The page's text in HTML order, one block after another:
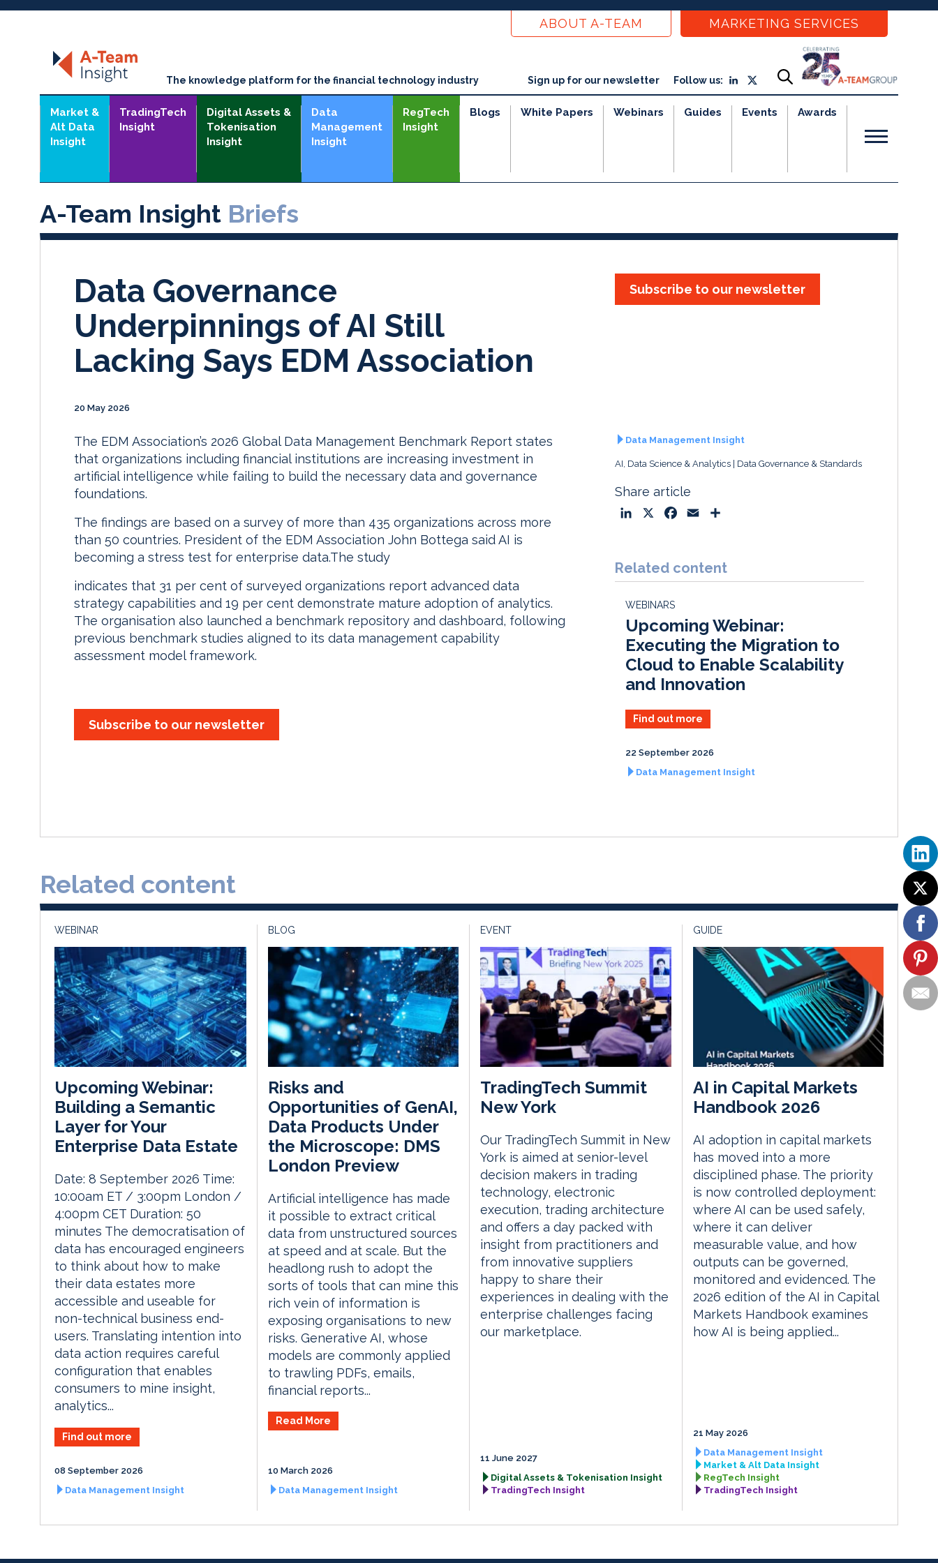
ABOUT A-TEAM MARKETING SERVICES
The knowledge platform for the financial technology industry Sign up for our newsletter Follow us:
Market &
Alt Data
Insight
TradingTech
Insight
Digital Assets &
Tokenisation
Insight
Data
Management
Insight
RegTech
Insight
Blogs White Papers Webinars Guides Events Awards
A-Team Insight Briefs
Data Governance
Underpinnings of AI Still
Lacking Says EDM Association
20 May 2026
Subscribe to our newsletter
The EDM Association’s 2026 Global Data Management Benchmark Report states
that organizations including financial institutions are increasing investment in
artificial intelligence while failing to build the necessary data and governance
foundations.
The findings are based on a survey of more than 435 organizations across more
than 50 countries. President of the EDM Association John Bottega said AI is
becoming a stress test for enterprise data.The study
indicates that 31 per cent of surveyed organizations report advanced data
strategy capabilities and 19 per cent demonstrate mature adoption of analytics.
The organisation also launched a benchmark repository and dashboard, following
previous benchmark studies aligned to its data management capability
assessment model framework.
Subscribe to our newsletter
Data Management Insight
AI, Data Science & Analytics Data Governance & Standards
Share article
k
e
I
n
e
b
k
i
l
r
e
Related content
WEBINARS
Upcoming Webinar:
Executing the Migration to
Cloud to Enable Scalability
and Innovation
Find out more
22 September 2026
Data Management Insight
Related content
WEBINAR
Upcoming Webinar:
Building a Semantic
Layer for Your
Enterprise Data Estate
Date: 8 September 2026 Time:
10:00am ET / 3:00pm London /
4:00pm CET Duration: 50
minutes The democratisation of
data has encouraged engineers
to think about how to make
their data estates more
accessible and useable for
non-technical business end-
users. Translating intention into
data action requires careful
configuration that enables
consumers to mine insight,
analytics...
Find out more
08 September 2026
Data Management Insight
BLOG
Risks and
Opportunities of GenAI,
Data Products Under
the Microscope: DMS
London Preview
Artificial intelligence has made
it possible to extract critical
data from unstructured sources
at speed and at scale. But the
headlong rush to adopt the
sorts of tools that can mine this
rich vein of information is
exposing organisations to new
risks. Generative AI, whose
models are commonly applied
to trawling PDFs, emails,
financial reports...
Read More
10 March 2026
Data Management Insight
EVENT
TradingTech Summit
New York
Our TradingTech Summit in New
York is aimed at senior-level
decision makers in trading
technology, electronic
execution, trading architecture
and offers a day packed with
insight from practitioners and
from innovative suppliers
happy to share their
experiences in dealing with the
enterprise challenges facing
our marketplace.
11 June 2027
Digital Assets & Tokenisation Insight
TradingTech Insight
GUIDE
AI in Capital Markets
Handbook 2026
AI adoption in capital markets
has moved into a more
disciplined phase. The priority
is now controlled deployment:
where AI can be used safely,
where it can deliver
measurable value, and how
outputs can be governed,
monitored and evidenced. The
2026 edition of the AI in Capital
Markets Handbook examines
how AI is being applied...
21 May 2026
Data Management Insight
Market & Alt Data Insight
RegTech Insight
TradingTech Insight